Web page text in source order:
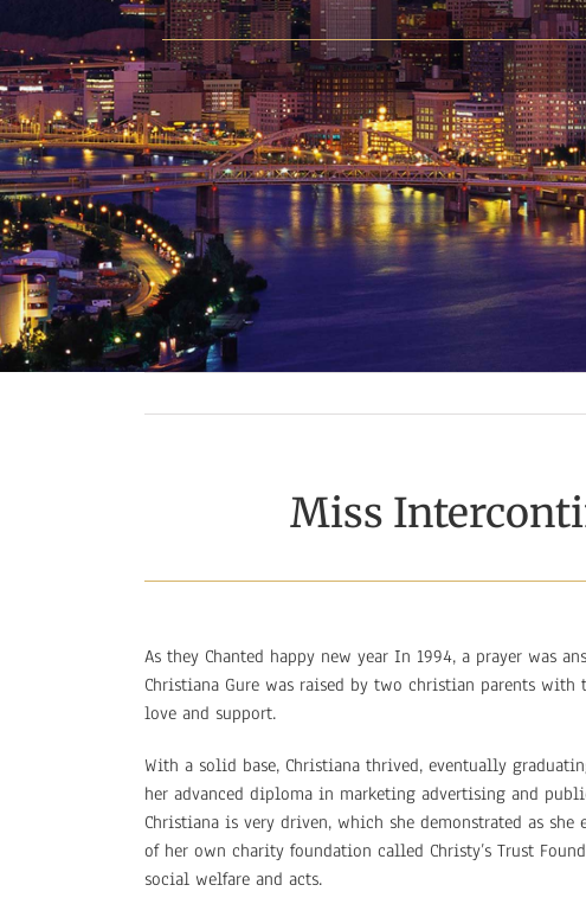
Miss
As they Chanted happy new year In 1994, a prayer was
Christiana Gure was raised by two christian parents
love and support.
With a solid base, Christiana thrived, eventually
her advanced diploma in marketing advertising and
Christiana is very driven, which she demonstrated as
of her own charity foundation called Christy’s Trust
social welfare and acts.